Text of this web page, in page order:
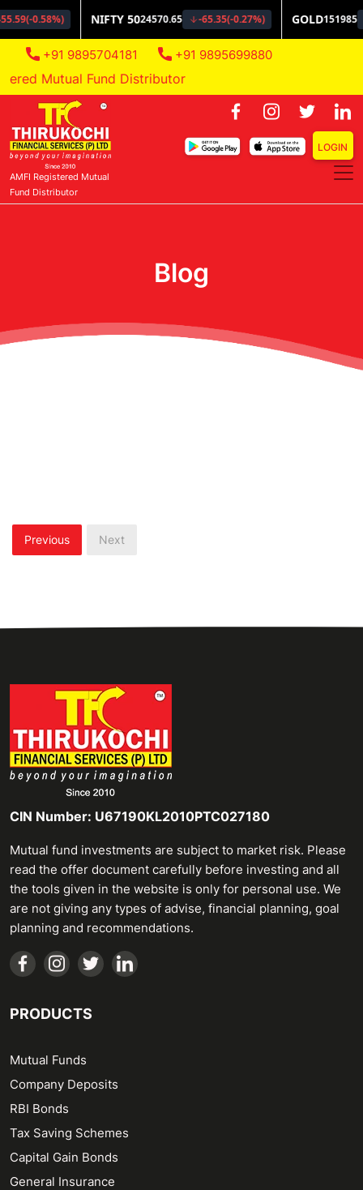
+91 9895704181 +91 9895699880
Mutual Fund Distributor
AMFI Registered Mutual
Fund Distributor
LOGIN
Blog
Previous Next
CIN Number: U67190KL2010PTC027180
Mutual fund investments are subject to market risk. Please
read the offer document carefully before investing and all
the tools given in the website is only for personal use. We
are not giving any types of advise, financial planning, goal
planning and recommendations.
PRODUCTS
Mutual Funds
Company Deposits
RBI Bonds
Tax Saving Schemes
Capital Gain Bonds
General Insurance